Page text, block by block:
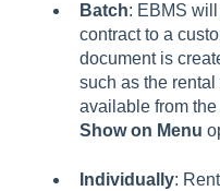
Batch: EBMS
contract to a
document is
such as the
available from the
Show on Menu
Individually: